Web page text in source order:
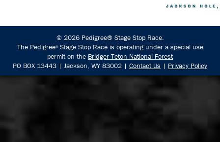
© 2026 Pedigree® Stage Stop Race.
The Pedigree®Stage Stop Race is operating under a special use
permit on the Bridger-Teton National Forest
PO BOX 13443 | Jackson, WY 83002 | Contact Us | Privacy Policy